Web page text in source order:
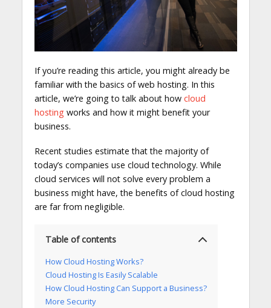
If you’re reading this article, you might already be
familiar with the basics of web hosting. In this
article, we’re going to talk about how cloud
hostingworks and how it might benefit your
business.
Recent studies estimate that the majority of
today’s companies use cloud technology. While
cloud services will not solve every problem a
business might have, the benefits of cloud hosting
are far from negligible.
Table of contents
How Cloud Hosting Works?
Cloud Hosting Is Easily Scalable
How Cloud Hosting Can Support a Business?
More Security